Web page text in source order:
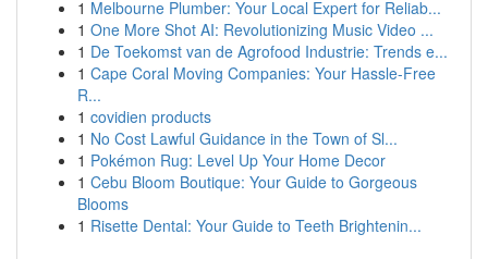
1 Melbourne Plumber: Your Local Expert for Reliab...
1 One More Shot AI: Revolutionizing Music Video ...
1 De Toekomst van de Agrofood Industrie: Trends e...
1 Cape Coral Moving Companies: Your Hassle-Free
R...
1 covidien products
1 No Cost Lawful Guidance in the Town of Sl...
1 Pokémon Rug: Level Up Your Home Decor
1 Cebu Bloom Boutique: Your Guide to Gorgeous
Blooms
1 Risette Dental: Your Guide to Teeth Brightenin...